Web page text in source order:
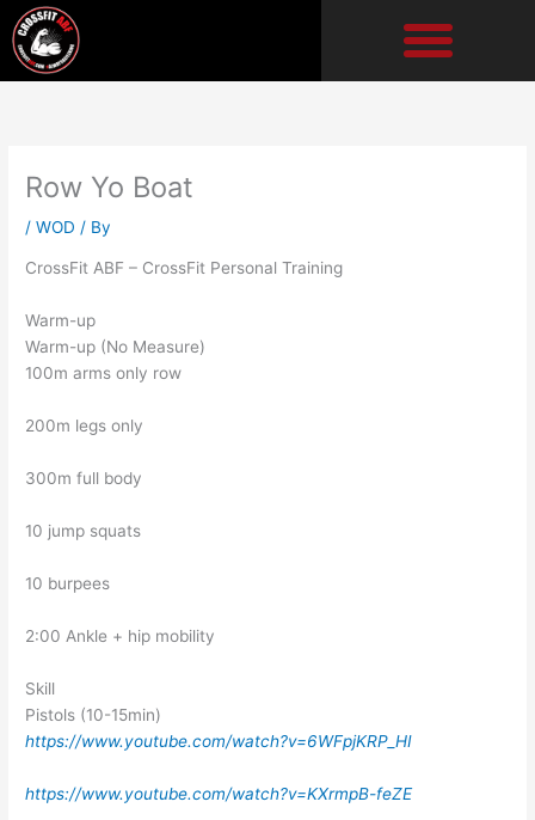
Skip
to
content
Row Yo Boat
/WOD / By
CrossFit ABF – CrossFit Personal Training
Warm-up
Warm-up (No Measure)
100m arms only row
200m legs only
300m full body
10 jump squats
10 burpees
2:00 Ankle + hip mobility
Skill
Pistols (10-15min)
https://www.youtube.com/watch?v=6WFpjKRP_HI
https://www.youtube.com/watch?v=KXrmpB-feZE